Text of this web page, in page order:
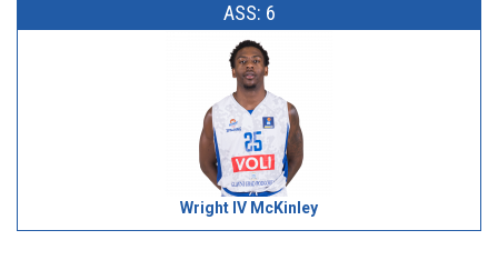
ASS: 6
Wright IV McKinley